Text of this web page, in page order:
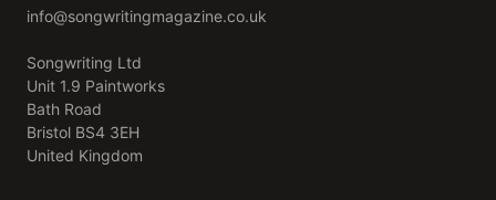
info@songwritingmagazine.co.uk
Songwriting Ltd
Unit 1.9 Paintworks
Bath Road
Bristol BS4 3EH
United Kingdom